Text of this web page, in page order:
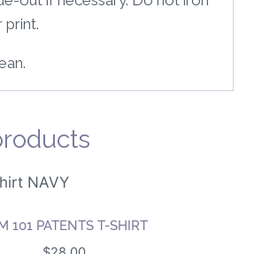
print.
101 PATENTS T-SHIRT